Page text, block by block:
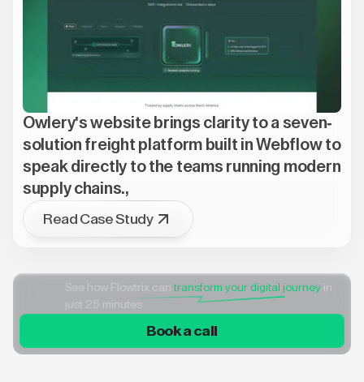
Owlery's website brings clarity to a seven-
solution freight platform built in Webflow to
speak directly to the teams running modern
supply chains.,
Read Case Study
See how Flowtrix cantransform your digital journey in
just 25 minutes
Book a call